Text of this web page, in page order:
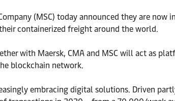
(MSC) today announced they are
containerized freight around the world.
with Maersk, CMA and MSC will act as
blockchain network.
embracing digital solutions. Driven